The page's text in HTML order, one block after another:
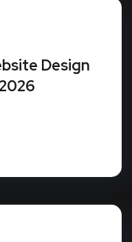
Design